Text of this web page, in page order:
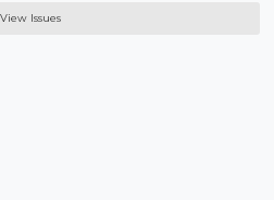
View Issues